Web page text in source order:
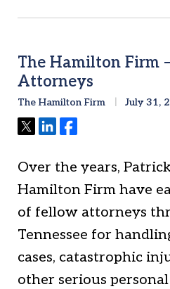
The Hamilton Firm
Attorneys
The Hamilton Firm July 31,
TweetShareShare
Over the years,
Hamilton Firm have
of fellow attorneys
Tennessee for
cases, catastrophic
other serious